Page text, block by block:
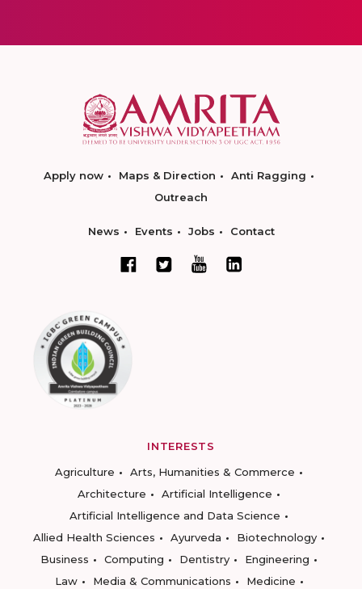
Apply now Maps & Direction
Anti Ragging
Outreach
News Events Jobs Contact
INTERESTS
Agriculture
Arts, Humanities & Commerce
Architecture
Artificial Intelligence
Artificial Intelligence and Data Science
Allied Health Sciences
Ayurveda
Biotechnology
Business
Computing Dentistry
Engineering
Law
Media & Communications
Medicine